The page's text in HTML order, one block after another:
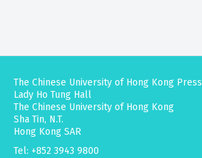
The Chinese University of Hong Kong Press
Lady Ho Tung Hall
The Chinese University of Hong Kong
Sha Tin, N.T.
Hong Kong SAR
Tel: +852 3943 9800